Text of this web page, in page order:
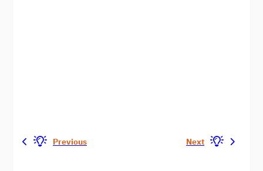
Previous Next